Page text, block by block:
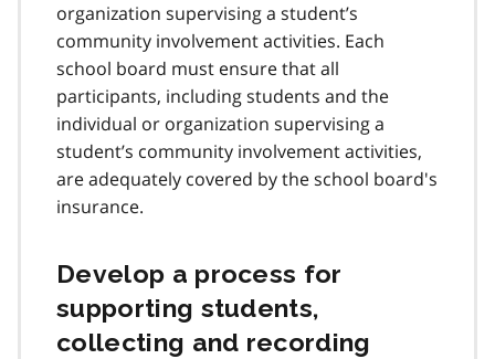
organization supervising a student’s
community involvement activities. Each
school board must ensure that all
participants, including students and the
individual or organization supervising a
student’s community involvement activities,
are adequately covered by the school board's
insurance.
Develop a process for
supporting students,
collecting and recording